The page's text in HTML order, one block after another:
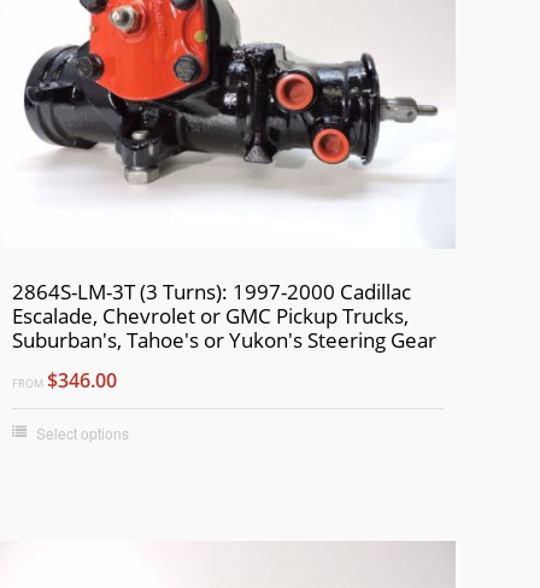
2864S-LM-3T (3 Turns): 1997-2000 Cadillac
Escalade, Chevrolet or GMC Pickup Trucks,
Suburban's, Tahoe's or Yukon's Steering Gear
FROM $346.00
Select options